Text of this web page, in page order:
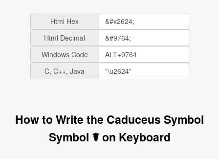
Html Hex
Html Decimal
Windows Code
C, C++, Java
How to Write the Caduceus Symbol
Symbol ☤ on Keyboard